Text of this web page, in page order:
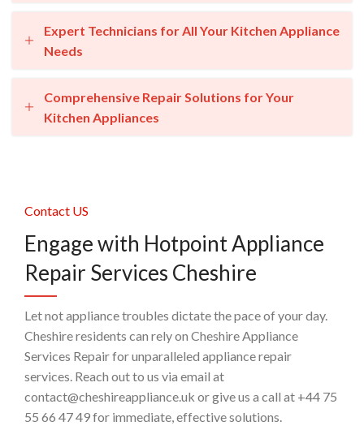
Expert Technicians for All Your Kitchen Appliance
Needs
Comprehensive Repair Solutions for Your
Kitchen Appliances
Contact US
Engage with Hotpoint Appliance
Repair Services Cheshire
Let not appliance troubles dictate the pace of your day.
Cheshire residents can rely on Cheshire Appliance
Services Repair for unparalleled appliance repair
services. Reach out to us via email at
contact@cheshireappliance.uk or give us a call at +44 75
55 66 47 49 for immediate, effective solutions.